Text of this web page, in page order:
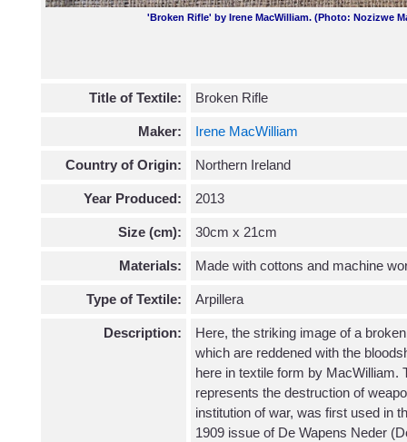
'Broken Rifle' by Irene MacWilliam. (Photo: Nozizwe
Title of Textile: Broken Rifle
Maker: Irene MacWilliam
Country of Origin: Northern Ireland
Year Produced: 2013
Size (cm): 30cm x 21cm
Materials: Made with cottons and machine
Type of Textile: Arpillera
Description:
Here, the striking image of a
which are reddened with the
here in textile form by MacWilliam.
represents the destruction of
institution of war, was first used in
1909 issue of De Wapens Neder